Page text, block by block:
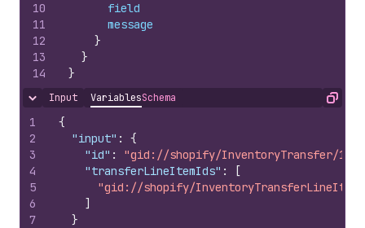
10
11
12
13
14
field
message
}
}
}
Hide content
Input VariablesSchema Copy
1
2
3
4
5
6
7
{
"input" :
{
"id" :
"gid://shopify/InventoryTransfer/
"transferLineItemIds" :
[
"gid://shopify/InventoryTransferLineItem/
]
}